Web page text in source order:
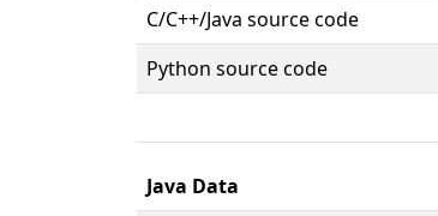
C/C++/Java source code
Python source code
Java Data